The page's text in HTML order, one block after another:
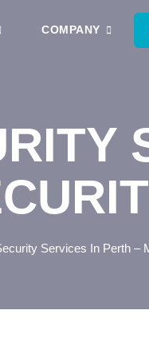
COMPANY
Services In Perth –